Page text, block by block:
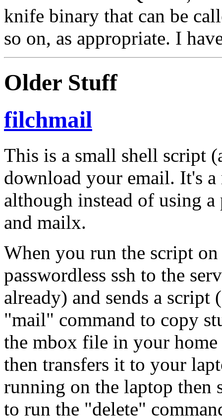
knife binary that can be
so on, as appropriate. I
Older Stuff
filchmail
This is a small shell script
download your email. It's
although instead of using a
and mailx.
When you run the script
passwordless ssh to the
already) and sends a
"mail" command to copy
the mbox file in your
then transfers it to your
running on the laptop then
to run the "delete"